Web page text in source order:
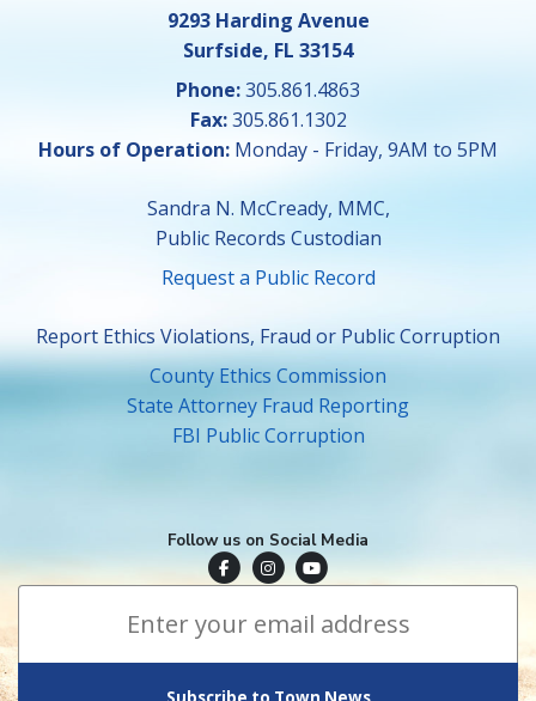
9293 Harding Avenue
Surfside, FL 33154
Phone:305.861.4863
Fax:305.861.1302
Hours of Operation: Monday - Friday, 9AM to 5PM
Sandra N. McCready, MMC,
Public Records Custodian
Request a Public Record
Report Ethics Violations, Fraud or Public Corruption
County Ethics Commission
State Attorney Fraud Reporting
FBI Public Corruption
Follow us on Social Media
Town of Surfside Facebook
Visit Surfside Instagram
Town of Surfside YouTube
Subscribe to Town News
*Email Address